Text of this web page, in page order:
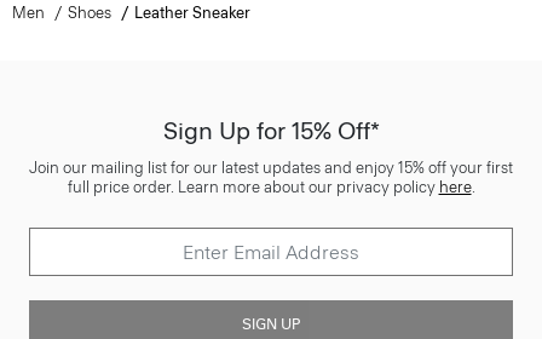
Men Shoes Leather Sneaker
Sign Up for 15% Off*
Join our mailing list for our latest updates and enjoy 15% off your first
full price order. Learn more about our privacy policy here.
SIGN UP